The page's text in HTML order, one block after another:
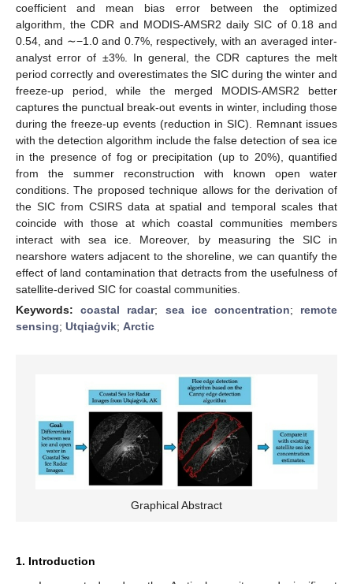
coefficient and mean bias error between the optimized
algorithm, the CDR and MODIS-AMSR2 daily SIC of 0.18 and
0.54, and ∼−1.0 and 0.7%, respectively, with an averaged inter-
analyst error of ±3%. In general, the CDR captures the melt
period correctly and overestimates the SIC during the winter and
freeze-up period, while the merged MODIS-AMSR2 better
captures the punctual break-out events in winter, including those
during the freeze-up events (reduction in SIC). Remnant issues
with the detection algorithm include the false detection of sea ice
in the presence of fog or precipitation (up to 20%), quantified
from the summer reconstruction with known open water
conditions. The proposed technique allows for the derivation of
the SIC from CSIRS data at spatial and temporal scales that
coincide with those at which coastal communities members
interact with sea ice. Moreover, by measuring the SIC in
nearshore waters adjacent to the shoreline, we can quantify the
effect of land contamination that detracts from the usefulness of
satellite-derived SIC for coastal communities.
Keywords:coastal radar; sea ice concentration; remote
sensing; Utqiaġvik; Arctic
Graphical Abstract
1. Introduction